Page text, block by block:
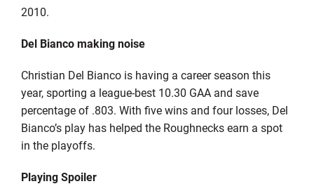
2010.
Del Bianco making noise
Christian Del Bianco is having a career season this
year, sporting a league-best 10.30 GAA and save
percentage of .803. With five wins and four losses, Del
Bianco’s play has helped the Roughnecks earn a spot
in the playoffs.
Playing Spoiler